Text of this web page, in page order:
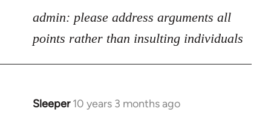
by
libcom.org
admin: please address arguments all
points rather than insulting individuals
Sleeper 10 years 3 months ago
In